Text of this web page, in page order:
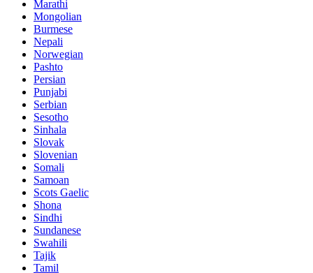
Marathi
Mongolian
Burmese
Nepali
Norwegian
Pashto
Persian
Punjabi
Serbian
Sesotho
Sinhala
Slovak
Slovenian
Somali
Samoan
Scots Gaelic
Shona
Sindhi
Sundanese
Swahili
Tajik
Tamil